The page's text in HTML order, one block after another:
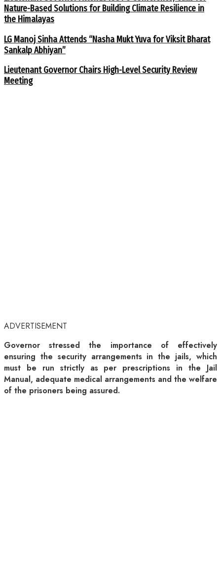
Nature-Based Solutions for Building Climate Resilience in
the Himalayas
LG Manoj Sinha Attends “Nasha Mukt Yuva for Viksit Bharat
Sankalp Abhiyan”
Lieutenant Governor Chairs High-Level Security Review
Meeting
ADVERTISEMENT
Governor stressed the importance of effectively
ensuring the security arrangements in the jails, which
must be run strictly as per prescriptions in the Jail
Manual, adequate medical arrangements and the welfare
of the prisoners being assured.